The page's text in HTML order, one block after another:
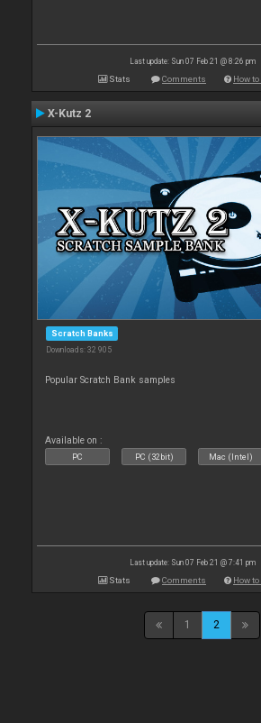
Last update: Sun 07 Feb 21 @ 8:26 pm
Stats Comments How
X-Kutz 2
Scratch Banks
Downloads: 32 905
Popular Scratch Bank samples
Available on :
PC PC (32bit) Mac (Intel)
Last update: Sun 07 Feb 21 @ 7:41 pm
Stats Comments How
1 2